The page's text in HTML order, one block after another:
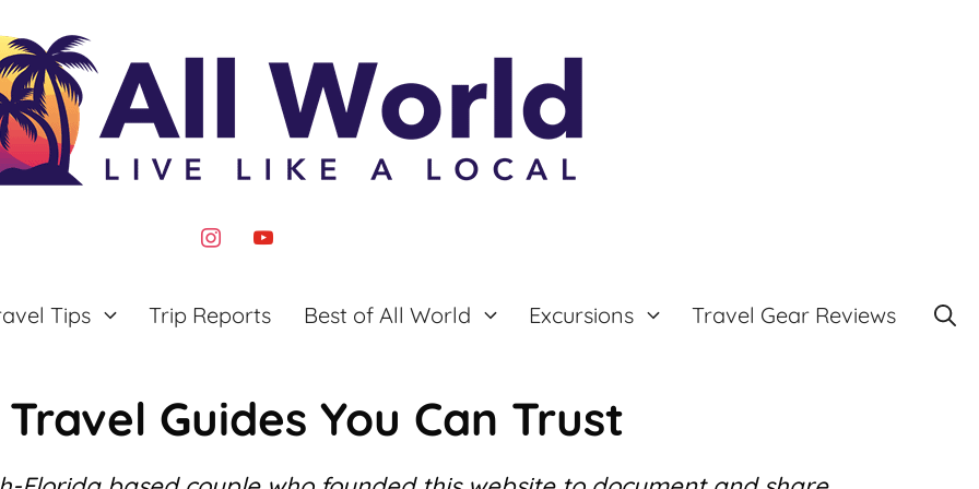
instagram
youtube
Tips Trip Reports Best of All World Excursions Travel Gear Reviews
Guides You Can Trust